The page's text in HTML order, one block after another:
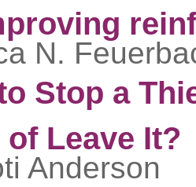
N.
Stop a
Leave It?
Anderson